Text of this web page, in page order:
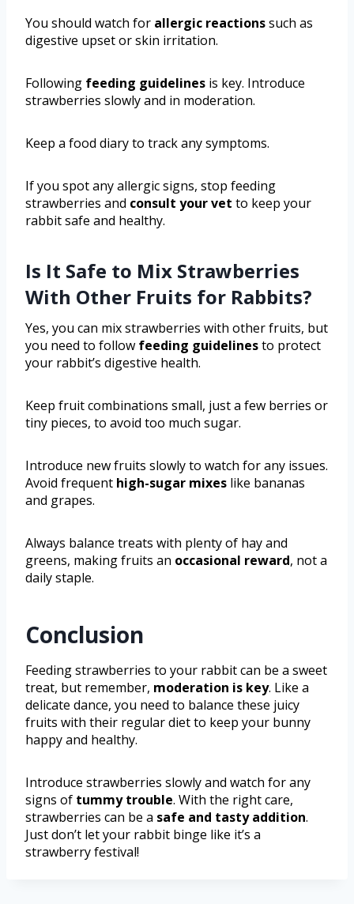
You should watch for allergic reactionssuch as
digestive upset or skin irritation.
Following feeding guidelines is key. Introduce
strawberries slowly and in moderation.
Keep a food diary to track any symptoms.
If you spot any allergic signs, stop feeding
strawberries and consult your vet to keep your
rabbit safe and healthy.
Is It Safe to Mix Strawberries
With Other Fruits for Rabbits?
Yes, you can mix strawberries with other fruits, but
you need to follow feeding guidelinesto protect
your rabbit’s digestive health.
Keep fruit combinations small, just a few berries or
tiny pieces, to avoid too much sugar.
Introduce new fruits slowly to watch for any issues.
Avoid frequent high-sugar mixes like bananas
and grapes.
Always balance treats with plenty of hay and
greens, making fruits an occasional reward, not a
daily staple.
Conclusion
Feeding strawberries to your rabbit can be a sweet
treat, but remember, moderation is key. Like a
delicate dance, you need to balance these juicy
fruits with their regular diet to keep your bunny
happy and healthy.
Introduce strawberries slowly and watch for any
signs of tummy trouble. With the right care,
strawberries can be a safe and tasty addition.
Just don’t let your rabbit binge like it’s a
strawberry festival!